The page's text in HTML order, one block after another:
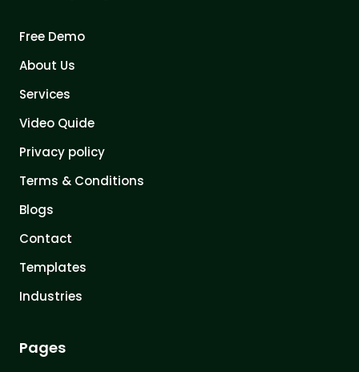
Free Demo
About Us
Services
Video Quide
Privacy policy
Terms & Conditions
Blogs
Contact
Templates
Industries
Pages